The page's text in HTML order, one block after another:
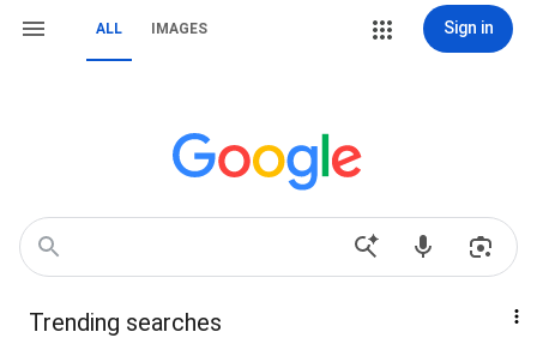
ALL IMAGES Sign in
Trending searches